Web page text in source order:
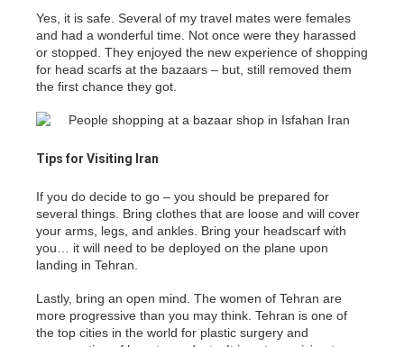
Yes, it is safe. Several of my travel mates were females
and had a wonderful time. Not once were they harassed
or stopped. They enjoyed the new experience of shopping
for head scarfs at the bazaars – but, still removed them
the first chance they got.
Tips for Visiting Iran
If you do decide to go – you should be prepared for
several things. Bring clothes that are loose and will cover
your arms, legs, and ankles. Bring your headscarf with
you… it will need to be deployed on the plane upon
landing in Tehran.
Lastly, bring an open mind. The women of Tehran are
more progressive than you may think. Tehran is one of
the top cities in the world for plastic surgery and